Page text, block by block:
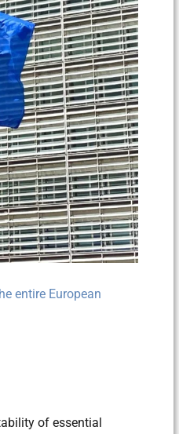
entire European
of essential